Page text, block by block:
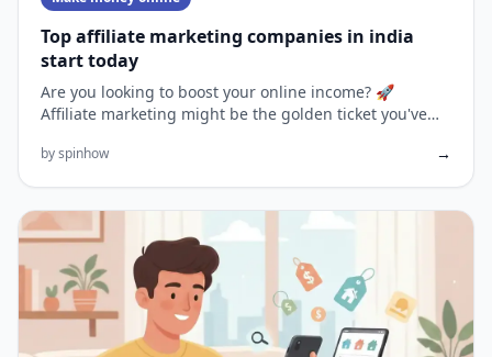
Top affiliate marketing companies in india
start today
Are you looking to boost your online income? 🚀
Affiliate marketing might be the golden ticket you've
by spinhow →